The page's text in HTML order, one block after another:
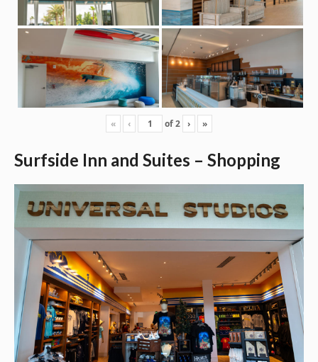
« ‹ of2 › »
Surfside Inn and Suites – Shopping